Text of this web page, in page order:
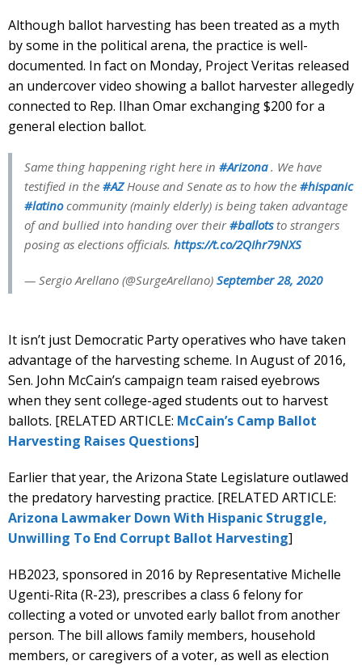
Although ballot harvesting has been treated as a myth
by some in the political arena, the practice is well-
documented. In fact on Monday, Project Veritas released
an undercover video showing a ballot harvester allegedly
connected to Rep. Ilhan Omar exchanging $200 for a
general election ballot.
Same thing happening right here in #Arizona. We have
testified in the #AZHouse and Senate as to how the #hispanic
#latinocommunity (mainly elderly) is being taken advantage
of and bullied into handing over their#ballotsto strangers
posing as elections officials. https://t.co/2QIhr79NXS
— Sergio Arellano (@SurgeArellano) September 28, 2020
It isn’t just Democratic Party operatives who have taken
advantage of the harvesting scheme. In August of 2016,
Sen. John McCain’s campaign team raised eyebrows
when they sent college-aged students out to harvest
ballots. [RELATED ARTICLE: McCain’s Camp Ballot
Harvesting Raises Questions]
Earlier that year, the Arizona State Legislature outlawed
the predatory harvesting practice. [RELATED ARTICLE:
Arizona Lawmaker Down With Hispanic Struggle,
Unwilling To End Corrupt Ballot Harvesting]
HB2023, sponsored in 2016 by Representative Michelle
Ugenti-Rita (R-23), prescribes a class 6 felony for
collecting a voted or unvoted early ballot from another
person. The bill allows family members, household
members, or caregivers of a voter, as well as election